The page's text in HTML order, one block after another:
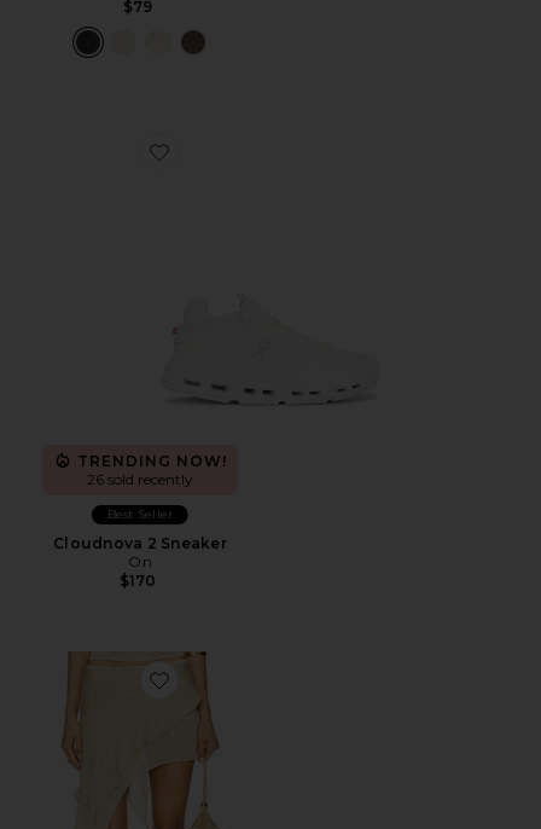
$79
Favorite Cloudnova 2 Sneaker
TRENDING NOW!
26 sold recently
Best Seller
Cloudnova 2 Sneaker
On
$170
Favorite Palisades Mini Skirt